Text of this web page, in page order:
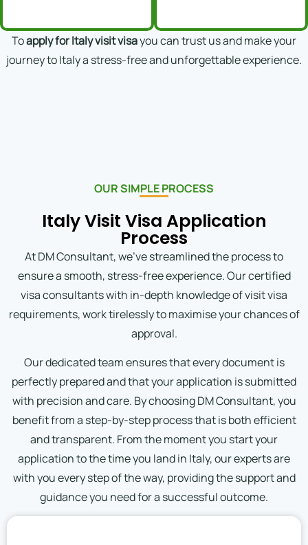
Toapply for Italy visit visayou can trust us and make your
journey to Italy a stress-free and unforgettable experience.
OUR SIMPLE PROCESS
Italy Visit Visa Application
Process
At DM Consultant, we’ve streamlined the process to
ensure a smooth, stress-free experience. Our certified
visa consultants with in-depth knowledge of visit visa
requirements, work tirelessly to maximise your chances of
approval.
Our dedicated team ensures that every document is
perfectly prepared and that your application is submitted
with precision and care. By choosing DM Consultant, you
benefit from a step-by-step process that is both efficient
and transparent. From the moment you start your
application to the time you land in Italy, our experts are
with you every step of the way, providing the support and
guidance you need for a successful outcome.